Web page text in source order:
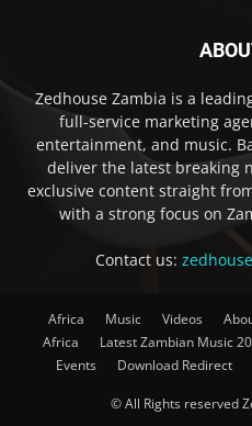
Zedhouse Zambia is a
full-service marketing
entertainment, and music.
deliver the latest breaking
exclusive content straight
with a strong focus on
Contact us:
Africa Music Videos
Africa
Latest Zambian Music
Events
Download Redirect
© All Rights reserved